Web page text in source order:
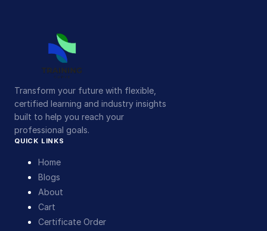
Transform your future with flexible,
certified learning and industry insights
built to help you reach your
professional goals.
QUICK LINKS
Home
Blogs
About
Cart
Certificate Order